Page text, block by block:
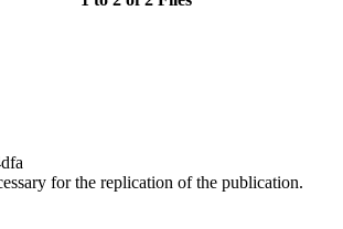
for the replication of the publication.